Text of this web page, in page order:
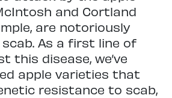
and Cortland
are notoriously
As a first line of
this disease, we’ve
apple varieties that
resistance to scab,